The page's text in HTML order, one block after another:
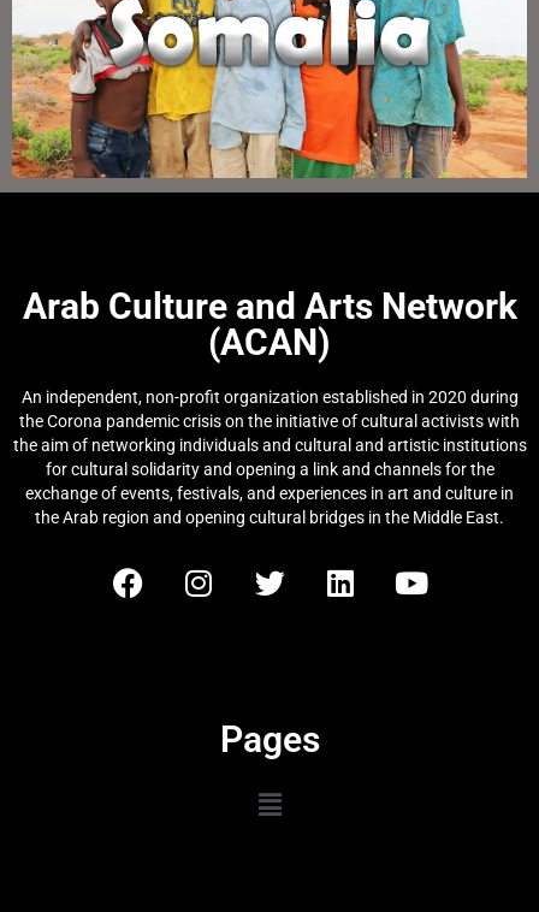
Arab Culture and Arts Network
(ACAN)
An independent, non-profit organization established in 2020 during
the Corona pandemic crisis on the initiative of cultural activists with
the aim of networking individuals and cultural and artistic institutions
for cultural solidarity and opening a link and channels for the
exchange of events, festivals, and experiences in art and culture in
the Arab region and opening cultural bridges in the Middle East.
Pages